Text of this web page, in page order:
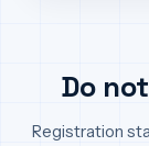
Do
Registration